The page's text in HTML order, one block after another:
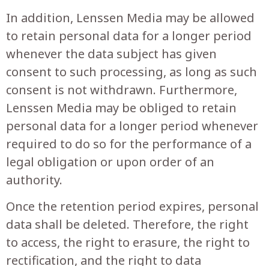
In addition, Lenssen Media may be allowed
to retain personal data for a longer period
whenever the data subject has given
consent to such processing, as long as such
consent is not withdrawn. Furthermore,
Lenssen Media may be obliged to retain
personal data for a longer period whenever
required to do so for the performance of a
legal obligation or upon order of an
authority.
Once the retention period expires, personal
data shall be deleted. Therefore, the right
to access, the right to erasure, the right to
rectification, and the right to data